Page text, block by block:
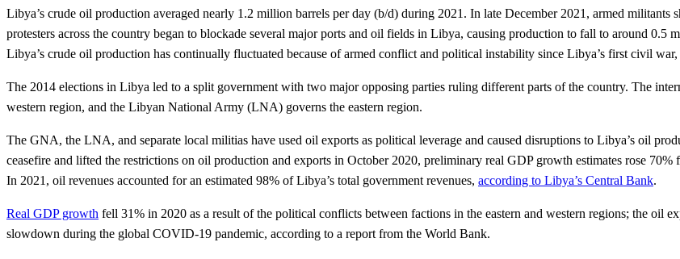
Libya’s crude oil production averaged nearly 1.2 million barrels per day (b/d) during 2021. In late December 2021, armed
protesters across the country began to blockade several major ports and oil fields in Libya, causing production to fall to around
Libya’s crude oil production has continually fluctuated because of armed conflict and political instability since Libya’s first civil
The 2014 elections in Libya led to a split government with two major opposing parties ruling different parts of the country. The
western region, and the Libyan National Army (LNA) governs the eastern region.
The GNA, the LNA, and separate local militias have used oil exports as political leverage and caused disruptions to Libya’s oil
ceasefire and lifted the restrictions on oil production and exports in October 2020, preliminary real GDP growth estimates rose
In 2021, oil revenues accounted for an estimated 98% of Libya’s total government revenues, according to Libya’s Central Bank.
Real GDP growth fell 31% in 2020 as a result of the political conflicts between factions in the eastern and western regions; the oil
slowdown during the global COVID-19 pandemic, according to a report from the World Bank.